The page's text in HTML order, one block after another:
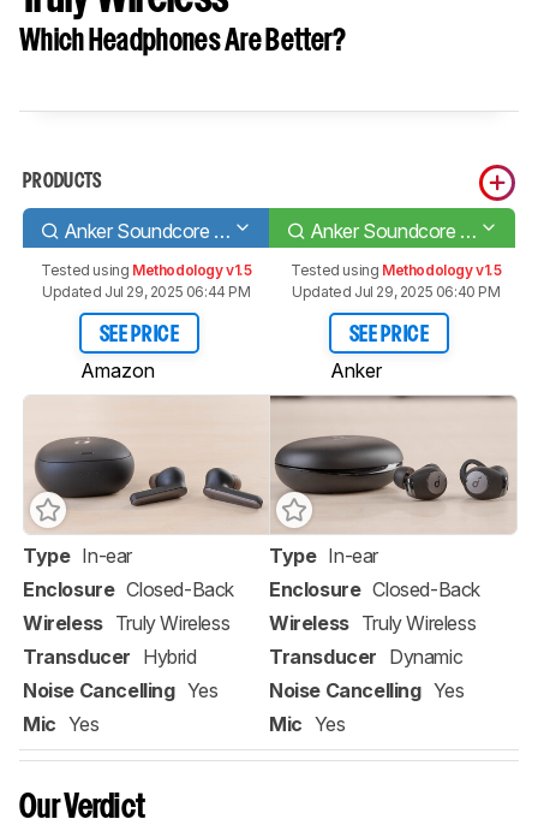
Which Headphones Are Better?
PRODUCTS
Anker Soundcore Liberty Air 2 Pro Truly Wireless Anker Soundcore Life A2 NC Truly Wireless
Tested using Methodology v1.5
Updated Jul 29, 2025 06:44 PM
SEE PRICE
Amazon
Tested using Methodology v1.5
Updated Jul 29, 2025 06:40 PM
SEE PRICE
Anker
Type In-ear
Enclosure Closed-Back
Wireless Truly Wireless
Transducer Hybrid
Noise Cancelling Yes
Mic Yes
Type In-ear
Enclosure Closed-Back
Wireless Truly Wireless
Transducer Dynamic
Noise Cancelling Yes
Mic Yes
Our Verdict